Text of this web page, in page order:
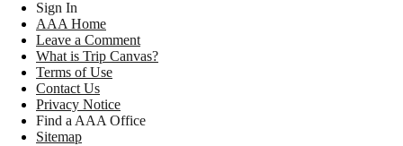
Sign In
AAA Home
Leave a Comment
What is Trip Canvas?
Terms of Use
Contact Us
Privacy Notice
Find a AAA Office
Sitemap